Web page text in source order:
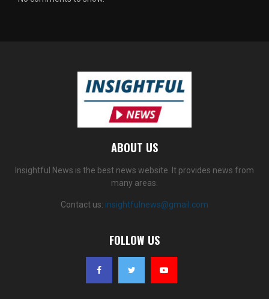
ABOUT US
Insightful News is the best news website. It provides news from
many areas.
Contact us: insightfulnews@gmail.com
FOLLOW US